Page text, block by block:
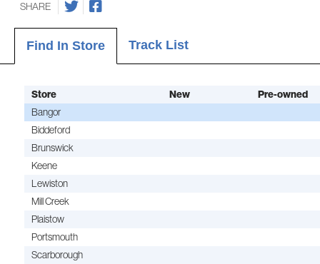
SHARE
Find In Store Track List
Store New Pre-owned
Bangor
Biddeford
Brunswick
Keene
Lewiston
Mill Creek
Plaistow
Portsmouth
Scarborough